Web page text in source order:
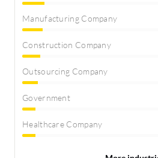
Manufacturing Company
Construction Company
Outsourcing Company
Government
Healthcare Company